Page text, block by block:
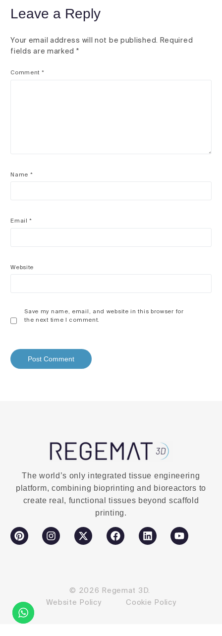
Leave a Reply
Your email address will not be published. Required
fields are marked *
Comment *
Name *
Email*
Website
Save my name, email, and website in this browser for
the next time I comment.
The world’s only integrated tissue engineering
platform, combining bioprinting and bioreactors to
create real, functional tissues beyond scaffold
printing.
© 2026 Regemat 3D.
Website Policy
Cookie Policy
Contact